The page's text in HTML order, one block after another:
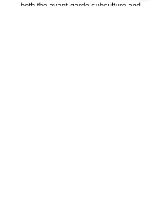
both the avant-garde subculture and